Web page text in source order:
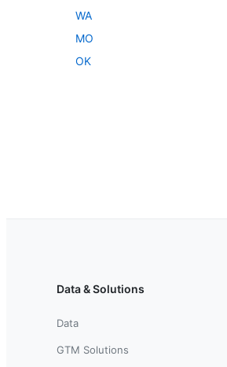
WA
MO
OK
Data & Solutions
Data
GTM Solutions